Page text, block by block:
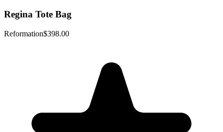
Regina Tote Bag
Reformation$398.00